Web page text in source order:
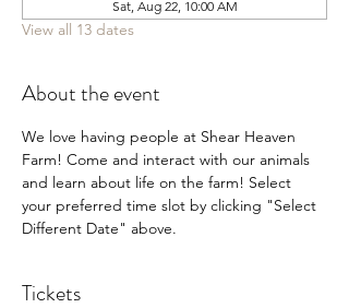
Sat, Aug 22, 10:00 AM
View all 13 dates
About the event
We love having people at Shear Heaven
Farm! Come and interact with our animals
and learn about life on the farm! Select
your preferred time slot by clicking "Select
Different Date" above.
Tickets